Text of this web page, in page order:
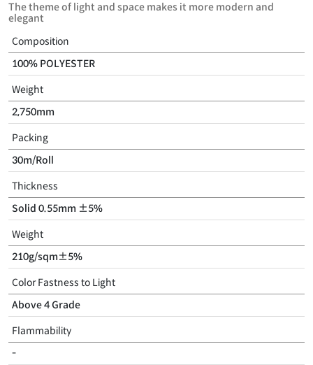
The theme of light and space makes it more modern and
elegant
Composition
100% POLYESTER
Weight
2,750mm
Packing
30m/Roll
Thickness
Solid 0.55mm ±5%
Weight
210g/sqm±5%
Color Fastness to Light
Above 4 Grade
Flammability
-